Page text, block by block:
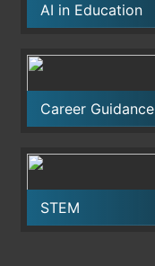
AI in Education
Career Guidance
STEM